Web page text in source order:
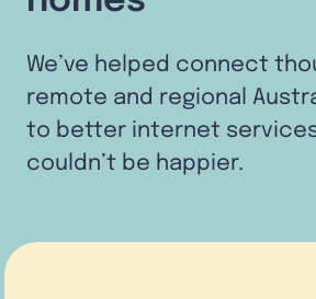
We’ve helped connect
remote and regional
to better internet
couldn’t be happier.